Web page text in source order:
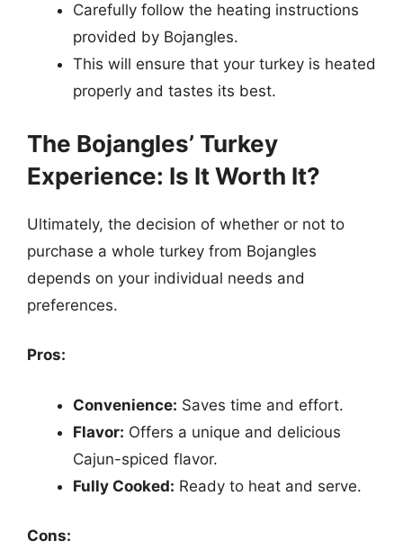
Carefully follow the heating instructions
provided by Bojangles.
This will ensure that your turkey is heated
properly and tastes its best.
The Bojangles’ Turkey
Experience: Is It Worth It?
Ultimately, the decision of whether or not to
purchase a whole turkey from Bojangles
depends on your individual needs and
preferences.
Pros:
Convenience: Saves time and effort.
Flavor: Offers a unique and delicious
Cajun-spiced flavor.
Fully Cooked: Ready to heat and serve.
Cons: